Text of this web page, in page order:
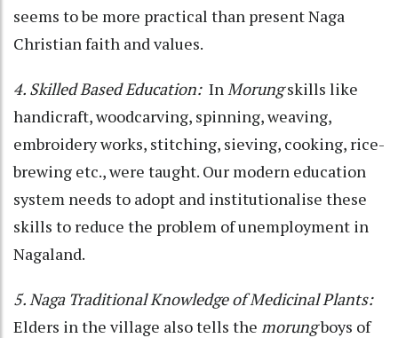
seems to be more practical than present Naga
Christian faith and values.
4. Skilled Based Education:InMorungskills like
handicraft, woodcarving, spinning, weaving,
embroidery works, stitching, sieving, cooking, rice-
brewing etc., were taught. Our modern education
system needs to adopt and institutionalise these
skills to reduce the problem of unemployment in
Nagaland.
5. Naga Traditional Knowledge of Medicinal Plants:
Elders in the village also tells the morungboys of